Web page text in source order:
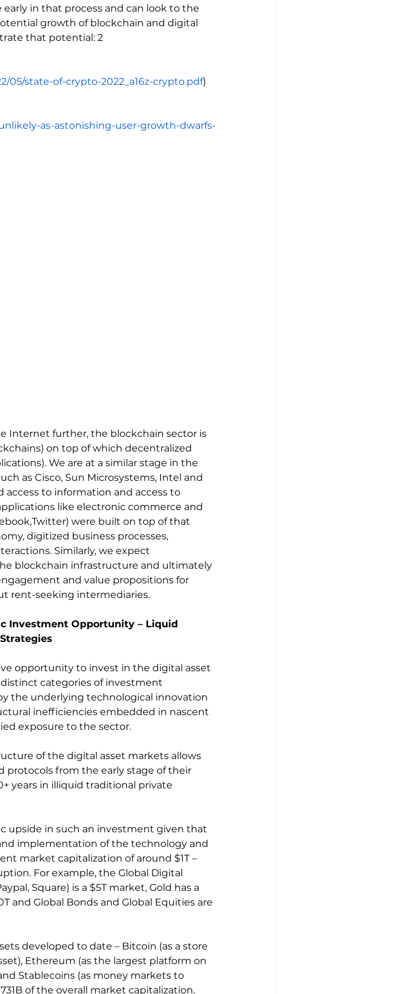
in that process and can look to the
growth of blockchain and digital
that potential: 2
05/state-of-crypto-2022_a16z-crypto.pdf)
as-astonishing-user-growth-dwarfs-
Internet further, the blockchain sector is
on top of which decentralized
We are at a similar stage in the
as Cisco, Sun Microsystems, Intel and
to information and access to
like electronic commerce and
were built on top of that
digitized business processes,
Similarly, we expect
blockchain infrastructure and ultimately
and value propositions for
rent-seeking intermediaries.
Investment Opportunity – Liquid
opportunity to invest in the digital asset
categories of investment
the underlying technological innovation
inefficiencies embedded in nascent
exposure to the sector.
of the digital asset markets allows
protocols from the early stage of their
years in illiquid traditional private
upside in such an investment given that
implementation of the technology and
market capitalization of around $1T –
For example, the Global Digital
Square) is a $5T market, Gold has a
and Global Bonds and Global Equities are
developed to date – Bitcoin (as a store
Ethereum (as the largest platform on
Stablecoins (as money markets to
of the overall market capitalization.